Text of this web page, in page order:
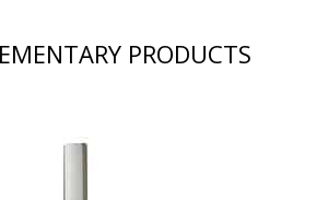
PRODUCTS